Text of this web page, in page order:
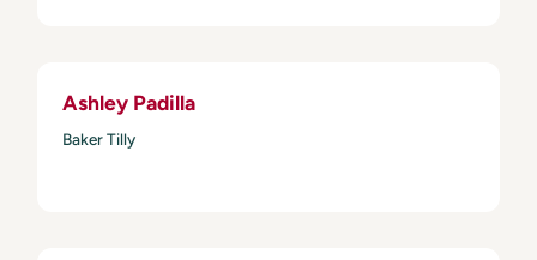
Ashley Padilla
Baker Tilly